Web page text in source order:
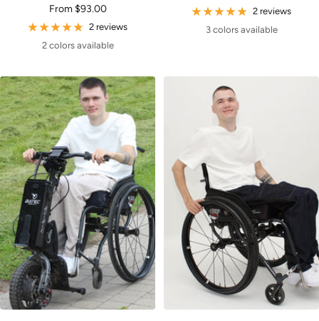
Sale
price
From $93.00
2 reviews
2 colors available
price 2 reviews
3 colors available